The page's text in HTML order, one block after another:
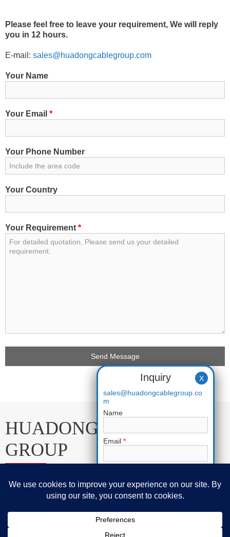
Please feel free to leave your requirement, We will reply
you in 12 hours.
E-mail: sales@huadongcablegroup.com
Your Name
Your Email *
Your Phone Number
Your Country
Your Requirement *
HUADONG CABLE
GROUP
E-mail: sales@huadongcablegroup.com
Whatsapp: +86 136 7365 7201
Inquiry
sales@huadongcablegroup.co
m
Name
Email *
Requirement*
X